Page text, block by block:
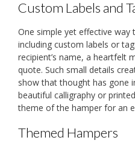
Custom Labels and
One simple yet effective way
including custom labels or
recipient’s name, a heartfelt
quote. Such small details
show that thought has gone
beautiful calligraphy or
theme of the hamper for an
Themed Hampers